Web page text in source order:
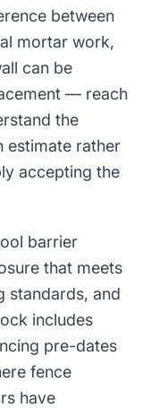
between
mortar work,
can be
— reach
the
estimate rather
accepting the
barrier
that meets
standards, and
includes
pre-dates
fence
have